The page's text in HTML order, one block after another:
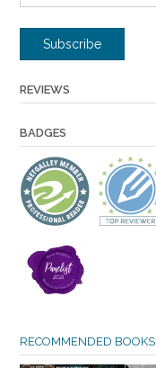
Address
Subscribe
REVIEWS
BADGES
RECOMMENDED BOOKS